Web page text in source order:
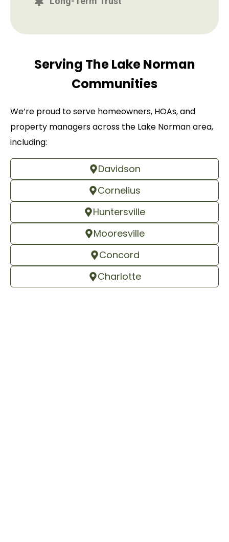
Serving The Lake Norman
Communities
We’re proud to serve homeowners, HOAs, and
property managers across the Lake Norman area,
including:
Davidson
Cornelius
Huntersville
Mooresville
Concord
Charlotte